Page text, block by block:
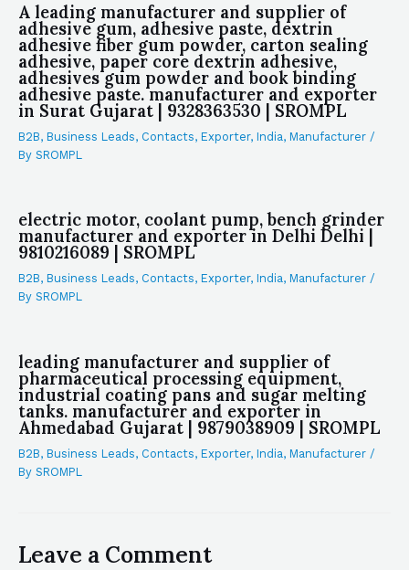
A leading manufacturer and supplier of
adhesive gum, adhesive paste, dextrin
adhesive fiber gum powder, carton sealing
adhesive, paper core dextrin adhesive,
adhesives gum powder and book binding
adhesive paste. manufacturer and exporter
in Surat Gujarat | 9328363530 | SROMPL
B2B, Business Leads, Contacts, Exporter, India, Manufacturer /
By SROMPL
electric motor, coolant pump, bench grinder
manufacturer and exporter in Delhi Delhi |
9810216089 | SROMPL
B2B, Business Leads, Contacts, Exporter, India, Manufacturer /
By SROMPL
leading manufacturer and supplier of
pharmaceutical processing equipment,
industrial coating pans and sugar melting
tanks. manufacturer and exporter in
Ahmedabad Gujarat | 9879038909 | SROMPL
B2B, Business Leads, Contacts, Exporter, India, Manufacturer /
By SROMPL
Leave a Comment